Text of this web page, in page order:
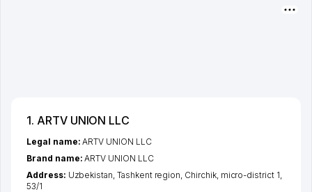
1. ARTV UNION LLC
Legal name:ARTV UNION LLC
Brand name:ARTV UNION LLC
Address: Uzbekistan, Tashkent region, Chirchik, micro-district 1,
53/1